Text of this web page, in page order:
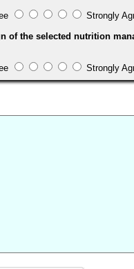
Strongly
of the selected nutrition
Strongly